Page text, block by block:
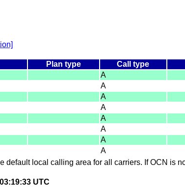
Plan type Call type
A
A
A
A
A
A
A
A
default local calling area for all carriers. If OCN is
UTC